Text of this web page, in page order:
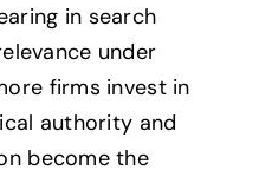
in search
under
firms invest in
authority and
become the